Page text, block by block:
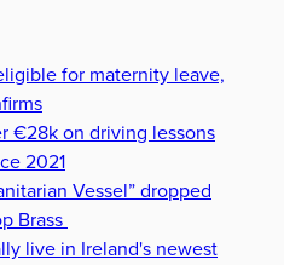
for maternity leave,
€28k on driving lessons
2021
Vessel” dropped
Brass
live in Ireland's newest